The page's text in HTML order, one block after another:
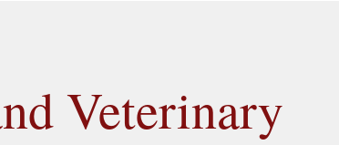
Veterinary